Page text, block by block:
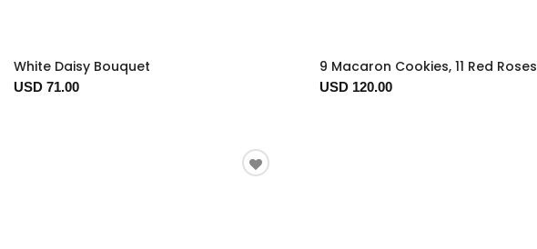
White Daisy Bouquet
USD 71.00
9 Macaron Cookies, 11 Red Roses
USD 120.00